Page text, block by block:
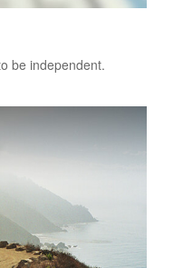
be independent.